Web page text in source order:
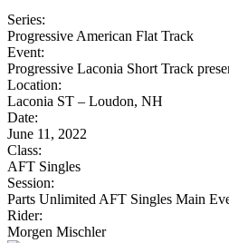
Series:
Progressive American Flat Track
Event:
Progressive Laconia Short Track
Location:
Laconia ST – Loudon, NH
Date:
June 11, 2022
Class:
AFT Singles
Session:
Parts Unlimited AFT Singles Main
Rider:
Morgen Mischler